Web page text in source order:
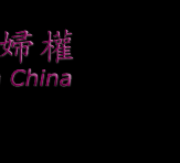
rights, and help
place.